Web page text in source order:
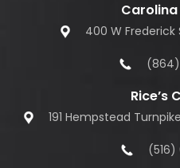
400 W Frederick
Rice’s
191 Hempstead